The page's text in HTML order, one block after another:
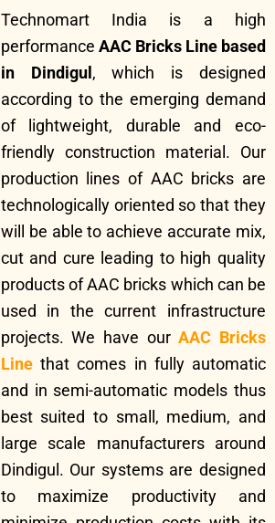
Technomart India is a high
performance AAC Bricks Line based
in Dindigul, which is designed
according to the emerging demand
of lightweight, durable and eco-
friendly construction material. Our
production lines of AAC bricks are
technologically oriented so that they
will be able to achieve accurate mix,
cut and cure leading to high quality
products of AAC bricks which can be
used in the current infrastructure
projects. We have ourAAC Bricks
Linethat comes in fully automatic
and in semi-automatic models thus
best suited to small, medium, and
large scale manufacturers around
Dindigul. Our systems are designed
to maximize productivity and